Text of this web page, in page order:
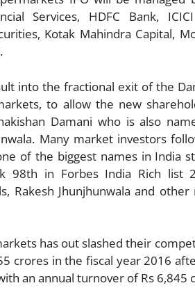
Services, HDFC Bank,
Kotak Mahindra Capital,
into the fractional exit of the
to allow the new
Damani who is also
Many market investors
of the biggest names in India
98th in Forbes India Rich list
Rakesh Jhunjhunwala and
has out slashed their
crores in the fiscal year 2016
an annual turnover of Rs 6,845